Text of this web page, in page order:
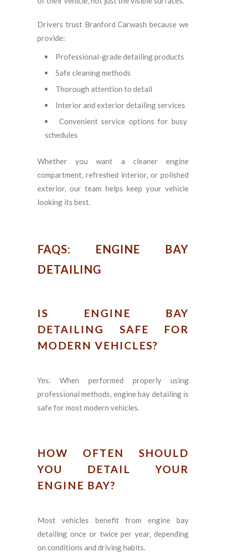
Drivers trust Branford Carwash because we
provide:
Professional-grade detailing products
Safe cleaning methods
Thorough attention to detail
Interior and exterior detailing services
Convenient service options for busy
schedules
Whether you want a cleaner engine
compartment, refreshed interior, or polished
exterior, our team helps keep your vehicle
looking its best.
FAQS: ENGINE BAY
DETAILING
IS ENGINE BAY
DETAILING SAFE FOR
MODERN VEHICLES?
Yes. When performed properly using
professional methods, engine bay detailing is
safe for most modern vehicles.
HOW OFTEN SHOULD
YOU DETAIL YOUR
ENGINE BAY?
Most vehicles benefit from engine bay
detailing once or twice per year, depending
on conditions and driving habits.